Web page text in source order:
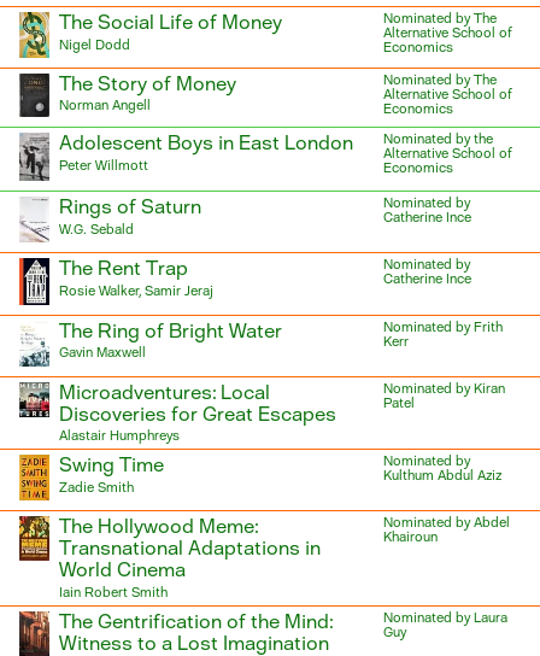
The Social Life of Money
Nigel Dodd
Nominated by The
Alternative School of
Economics
The Story of Money
Norman Angell
Nominated by The
Alternative School of
Economics
Adolescent Boys in East London
Peter Willmott
Nominated by the
Alternative School of
Economics
Rings of Saturn
W.G. Sebald
Nominated by
Catherine Ince
The Rent Trap
Rosie Walker, Samir Jeraj
Nominated by
Catherine Ince
The Ring of Bright Water
Gavin Maxwell
Nominated by Frith
Kerr
Microadventures: Local
Discoveries for Great Escapes
Alastair Humphreys
Nominated by Kiran
Patel
Swing Time
Zadie Smith
Nominated by
Kulthum Abdul Aziz
The Hollywood Meme:
Transnational Adaptations in
World Cinema
Iain Robert Smith
Nominated by Abdel
Khairoun
The Gentrification of the Mind:
Witness to a Lost Imagination
Nominated by Laura
Guy